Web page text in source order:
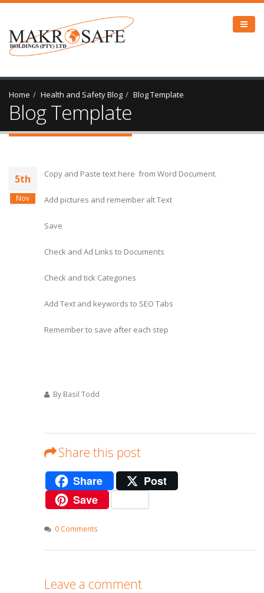
Home Health and Safety Blog Blog Template
Blog Template
5th
Nov
Copy and Paste text here from Word Document.
Add pictures and remember alt Text
Save
Check and Ad Links to Documents
Check and tick Categories
Add Text and keywords to SEO Tabs
Remember to save after each step
By Basil Todd
Share this post
Share
Post
Save
0 Comments
Leave a comment